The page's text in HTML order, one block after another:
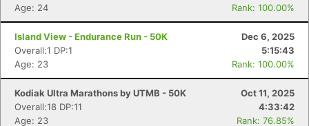
Age: 24
Rank: 100.00%
Island View - Endurance Run - 50K
Dec 6, 2025
Overall:1 DP:1
5:15:43
Age: 23
Rank: 100.00%
Kodiak Ultra Marathons by UTMB - 50K
Oct 11, 2025
Overall:18 DP:11
4:33:42
Age: 23
Rank: 76.85%